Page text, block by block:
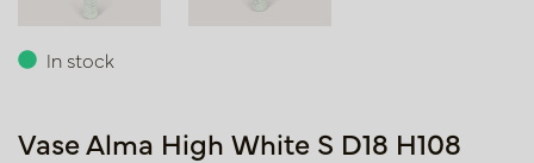
In stock
Vase Alma High White S D18 H108